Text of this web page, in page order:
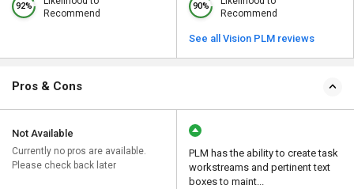
92%
Recommend
90%
Recommend
See all Vision PLM reviews
Pros & Cons
Not Available
Currently no pros are available.
Please check back later
PLM has the ability to create task
workstreams and pertinent text
boxes to maint...